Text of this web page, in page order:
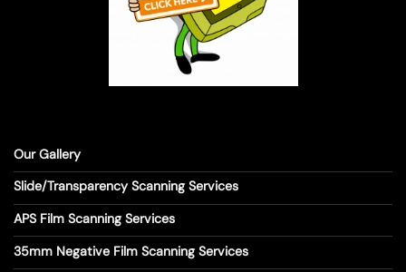
Our Gallery
Slide/Transparency Scanning Services
APS Film Scanning Services
35mm Negative Film Scanning Services